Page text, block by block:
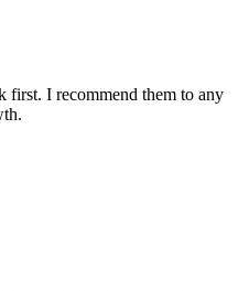
first. I recommend them to any